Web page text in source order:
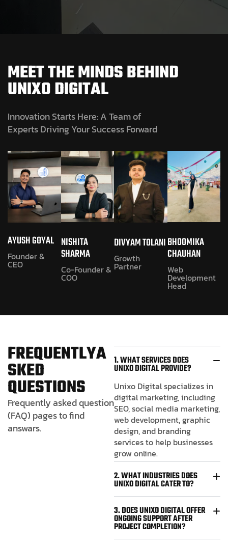
MEET THE MINDS BEHIND
UNIXO DIGITAL
Innovation Starts Here: A Team of
Experts Driving Your Success Forward
AYUSH GOYAL
Founder &
CEO
NISHITA
SHARMA
Co-Founder &
COO
DIVYAM TOLANI
Growth
Partner
BHOOMIKA
CHAUHAN
Web
Development
Head
FREQUENTLYA
SKED
QUESTIONS
Frequently asked question
(FAQ) pages to find
answars.
1. WHAT SERVICES DOES
UNIXO DIGITAL PROVIDE?
Unixo Digital specializes in
digital marketing, including
SEO, social media marketing,
web development, graphic
design, and branding
services to help businesses
grow online.
2. WHAT INDUSTRIES DOES
UNIXO DIGITAL CATER TO?
3. DOES UNIXO DIGITAL OFFER
ONGOING SUPPORT AFTER
PROJECT COMPLETION?